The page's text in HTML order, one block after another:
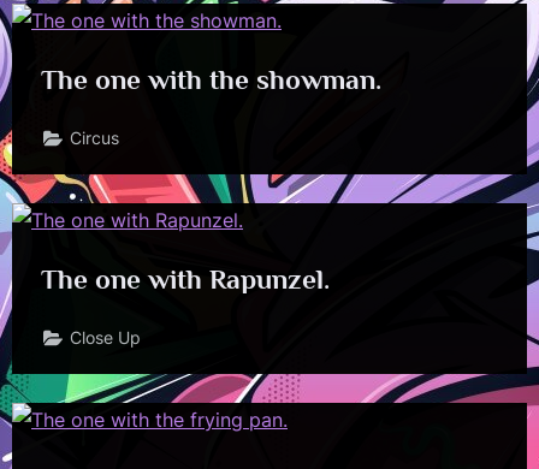
The one with the showman.
Circus
The one with Rapunzel.
Close Up